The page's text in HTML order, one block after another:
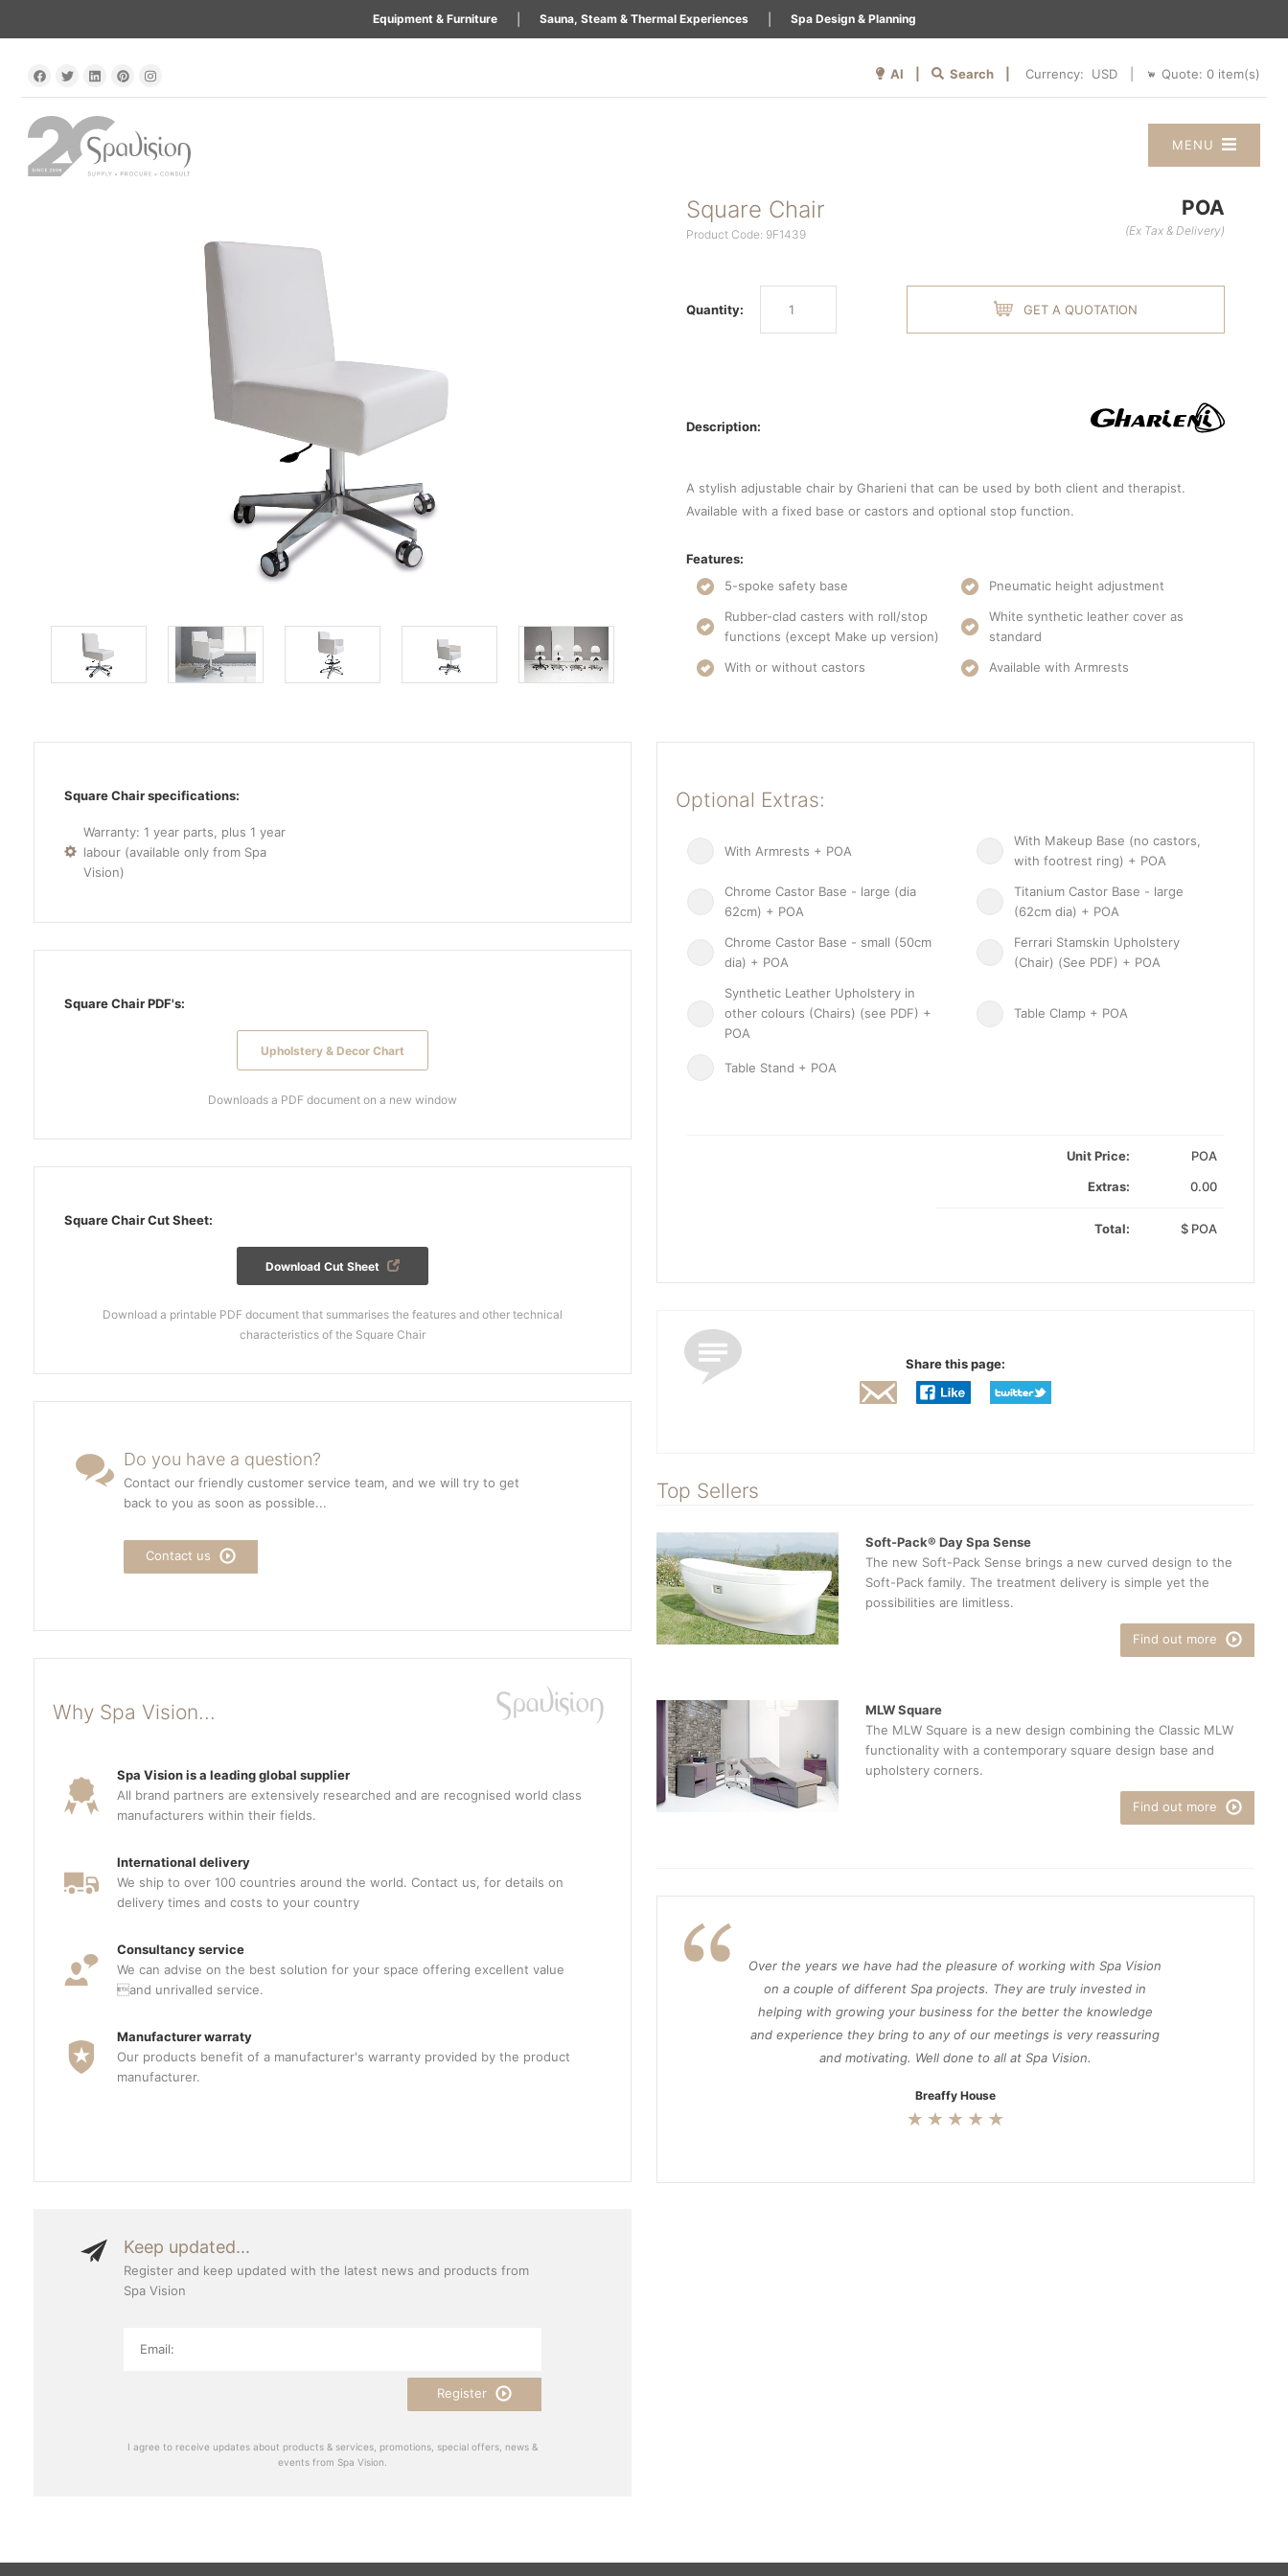
Equipment & Furniture Sauna, Steam & Thermal Experiences Spa Design & Planning
AI | Search | Currency: Quote: 0 item(s)
MENU
Square Chair
Product Code: 9F1439
POA
(Ex Tax & Delivery)
Quantity: GET A QUOTATION
Description:
A stylish adjustable chair by Gharieni that can be used by both client and therapist.
Available with a fixed base or castors and optional stop function.
Features:
5-spoke safety base
Pneumatic height adjustment
Rubber-clad casters with roll/stop
functions (except Make up version)
White synthetic leather cover as
standard
With or without castors
Available with Armrests
Square Chair specifications:
Warranty: 1 year parts, plus 1 year
labour (available only from Spa
Vision)
Square Chair PDF's:
Upholstery & Decor Chart
Downloads a PDF document on a new window
Square Chair Cut Sheet:
Download Cut Sheet
Download a printable PDF document that summarises the features and other technical
characteristics of the Square Chair
Do you have a question?
Contact our friendly customer service team, and we will try to get
back to you as soon as possible...
Contact us
Why Spa Vision...
Spa Vision is a leading global supplier
All brand partners are extensively researched and are recognised world class
manufacturers within their fields.
International delivery
We ship to over 100 countries around the world. Contact us, for details on
delivery times and costs to your country
Consultancy service
We can advise on the best solution for your space offering excellent value
and unrivalled service.
Manufacturer warraty
Our products benefit of a manufacturer's warranty provided by the product
manufacturer.
Keep updated...
Register and keep updated with the latest news and products from
Spa Vision
Register
I agree to receive updates about products & services, promotions, special offers, news &
events from Spa Vision.
Optional Extras:
With Armrests + POA
With Makeup Base (no castors,
with footrest ring) + POA
Chrome Castor Base - large (dia
62cm) + POA
Titanium Castor Base - large
(62cm dia) + POA
Chrome Castor Base - small (50cm
dia) + POA
Ferrari Stamskin Upholstery
(Chair) (See PDF) + POA
Synthetic Leather Upholstery in
other colours (Chairs) (see PDF) +
POA
Table Clamp + POA
Table Stand + POA
Unit Price:
POA
Extras:
0.00
Total: $ POA
Share this page:
Top Sellers
Soft-Pack® Day Spa Sense
The new Soft-Pack Sense brings a new curved design to the
Soft-Pack family. The treatment delivery is simple yet the
possibilities are limitless.
Find out more
MLW Square
The MLW Square is a new design combining the Classic MLW
functionality with a contemporary square design base and
upholstery corners.
Find out more
Over the years we have had the pleasure of working with Spa Vision
on a couple of different Spa projects. They are truly invested in
helping with growing your business for the better the knowledge
and experience they bring to any of our meetings is very reassuring
and motivating. Well done to all at Spa Vision.
Breaffy House